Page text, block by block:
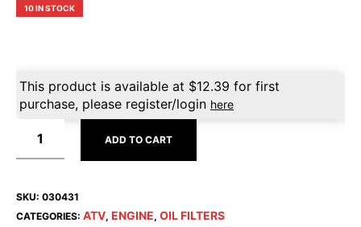
10 IN STOCK
This product is available at $12.39 for first
purchase, please register/login here
ADD TO CART
SKU: 030431
CATEGORIES: ATV, ENGINE, OIL FILTERS